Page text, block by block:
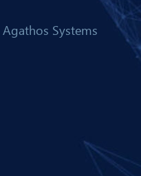
Agathos Systems